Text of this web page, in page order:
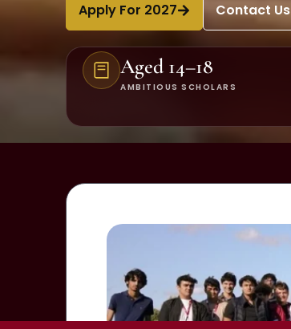
Apply For 2027 Contact Us
Aged 14–18
AMBITIOUS SCHOLARS